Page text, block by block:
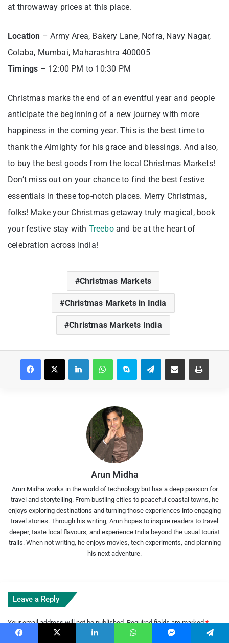
at throwaway prices at this place.
Location – Army Area, Bakery Lane, Nofra, Navy Nagar,
Colaba, Mumbai, Maharashtra 400005
Timings – 12:00 PM to 10:30 PM
Christmas marks the end of an eventful year and people
anticipate the beginning of a new journey with more
happiness in the coming year. This is the best time to
thank the Almighty for his grace and blessings. And also,
to buy the best goods from the local Christmas Markets!
Don’t miss out on your chance to find the best festive
essentials in these top-notch places. Merry Christmas,
folks! Make your Christmas getaway truly magical, book
your festive stay with Treeboand be at the heart of
celebration across India!
Christmas Markets
Christmas Markets in India
Christmas Markets India
Facebook
X LinkedInWhatsAppSkype TelegramShare via Email Print
Arun Midha
Arun Midha works in the world of technology but has a deep passion for
travel and storytelling. From bustling cities to peaceful coastal towns, he
enjoys exploring destinations and turning those experiences into engaging
travel stories. Through his writing, Arun hopes to inspire readers to travel
deeper, taste local flavours, and experience India beyond the usual tourist
trails. When not writing, he enjoys movies, tech experiments, and planning
his next adventure.
Leave a Reply
Your email address will not be published. Required fields are marked*